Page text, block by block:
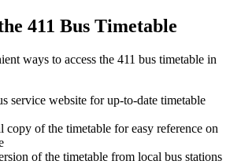
411 Bus Timetable
ways to access the 411 bus timetable in
service website for up-to-date timetable
of the timetable for easy reference on
of the timetable from local bus stations